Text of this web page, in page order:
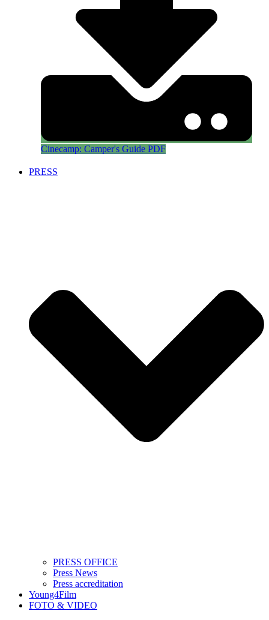
Cinecamp: Camper's Guide PDF
PRESS
PRESS OFFICE
Press News
Press accreditation
Young4Film
FOTO & VIDEO